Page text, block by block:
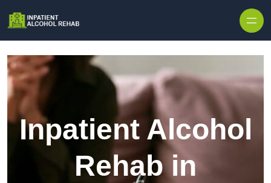
Inpatient Alcohol
Rehab in